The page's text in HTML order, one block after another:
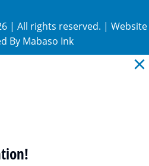
| All rights reserved. | Website
By Mabaso Ink